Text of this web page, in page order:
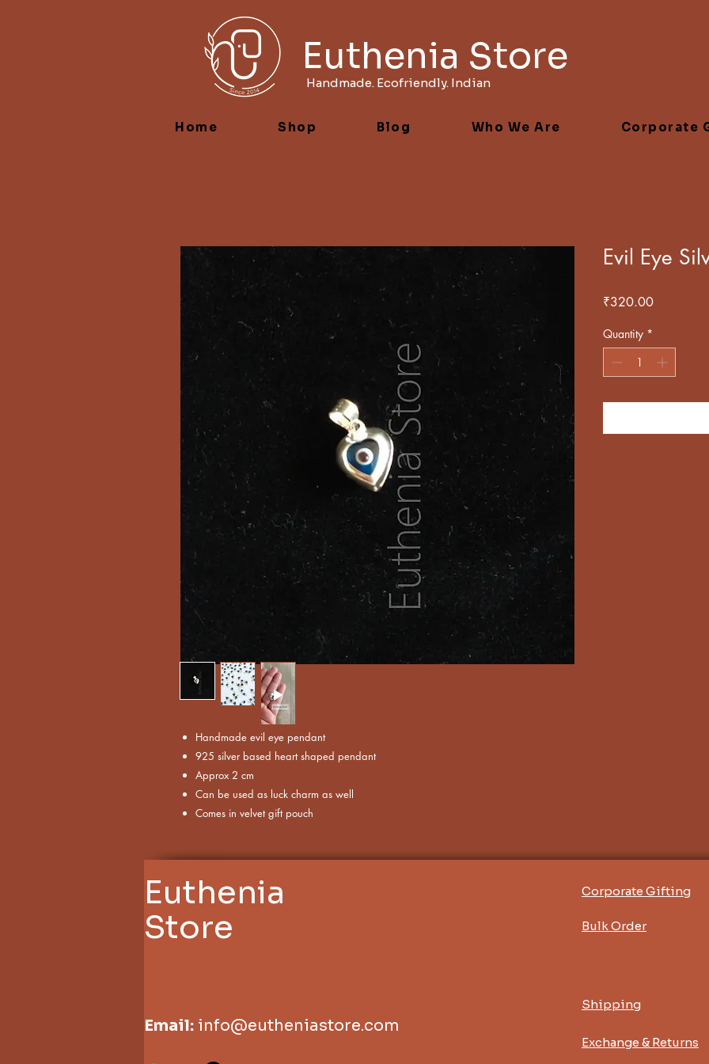
Euthenia Store
Handmade. Ecofriendly. Indian
Home Shop Blog Who We Are Corporate
Handmade evil eye pendant
925 silver based heart shaped pendant
Approx 2 cm
Can be used as luck charm as well
Comes in velvet gift pouch
Evil Eye
₹320.00Price
Quantity *
Euthenia
Store
Corporate Gifting
Bulk Order
Shipping
Email: info@eutheniastore.com
Exchange & Returns